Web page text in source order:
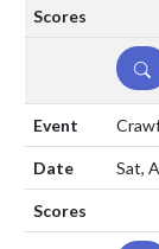
Sat,